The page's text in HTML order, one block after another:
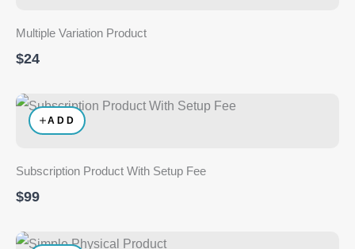
Multiple Variation Product
$24
ADD
Subscription Product With Setup Fee
$99